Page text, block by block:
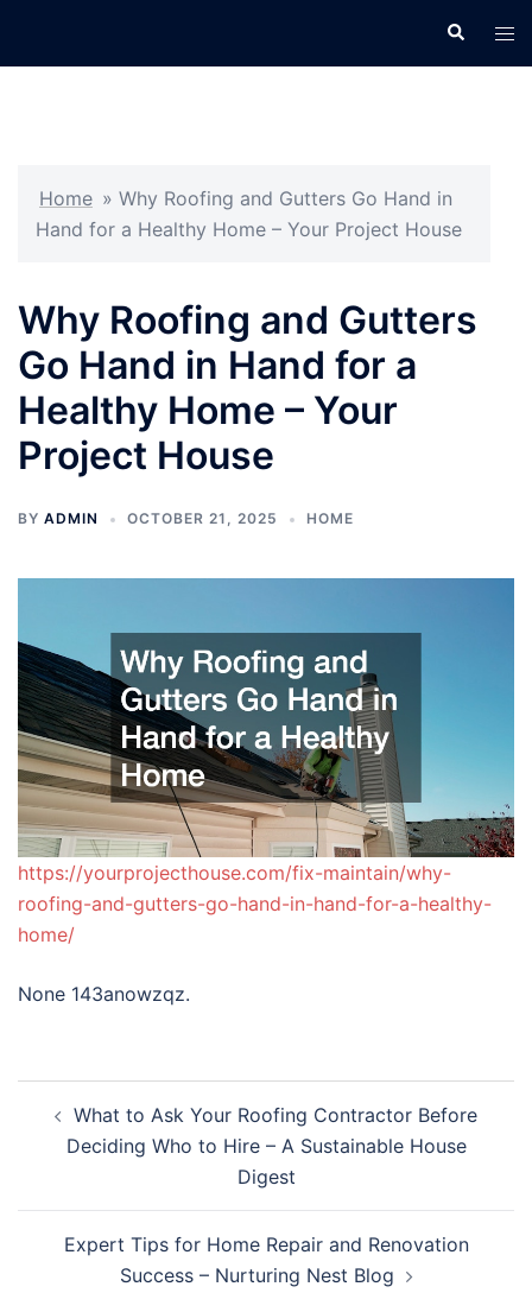
Search
Home » Why Roofing and Gutters Go Hand in
Hand for a Healthy Home – Your Project House
Why Roofing and Gutters
Go Hand in Hand for a
Healthy Home – Your
Project House
BY ADMIN OCTOBER 21, 2025 HOME
https://yourprojecthouse.com/fix-maintain/why-
roofing-and-gutters-go-hand-in-hand-for-a-healthy-
home/
None 143anowzqz.
navigation
What to Ask Your Roofing Contractor Before
Deciding Who to Hire – A Sustainable House
Digest
Expert Tips for Home Repair and Renovation
Success – Nurturing Nest Blog